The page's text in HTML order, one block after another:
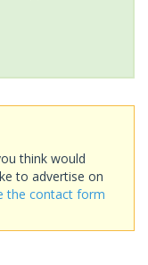
think would
to advertise on
the contact form